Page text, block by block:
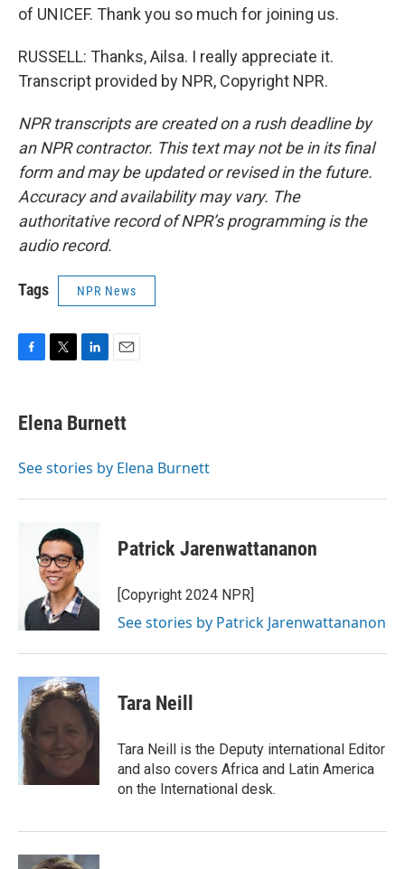
of UNICEF. Thank you so much for joining us.
RUSSELL: Thanks, Ailsa. I really appreciate it.
Transcript provided by NPR, Copyright NPR.
NPR transcripts are created on a rush deadline by
an NPR contractor. This text may not be in its final
form and may be updated or revised in the future.
Accuracy and availability may vary. The
authoritative record of NPR’s programming is the
audio record.
Tags NPR News
e
b
o
t
t
r
k
e
I
i
l
Elena Burnett
See stories by Elena Burnett
Patrick Jarenwattananon
[Copyright 2024 NPR]
See stories by Patrick Jarenwattananon
Tara Neill
Tara Neill is the Deputy international Editor
and also covers Africa and Latin America
on the International desk.